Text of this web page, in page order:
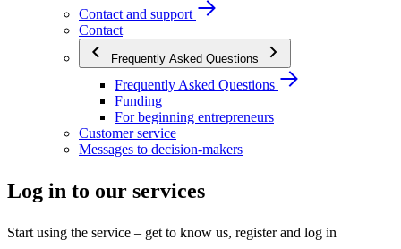
Contact and support
Contact
Frequently Asked Questions
Frequently Asked Questions
Funding
For beginning entrepreneurs
Customer service
Messages to decision-makers
Log in to our services
Start using the service – get to know us, register and log in